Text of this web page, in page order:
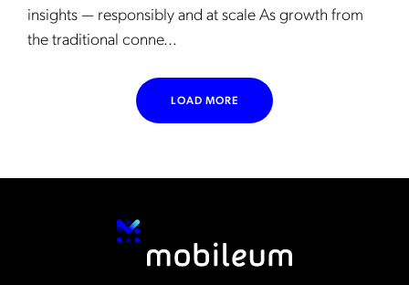
insights — responsibly and at scale As growth from
the traditional conne...
LOAD MORE